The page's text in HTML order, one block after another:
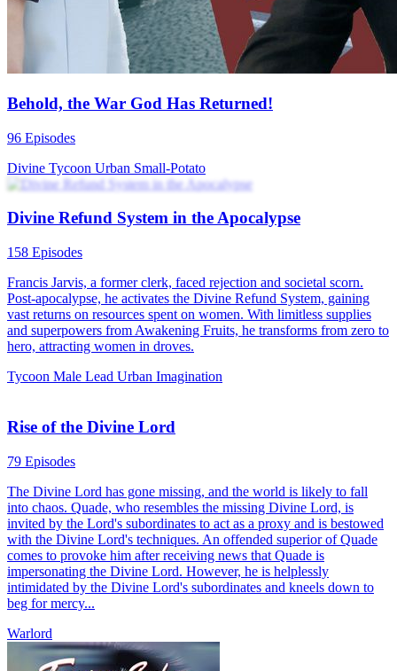
Behold, the War God Has Returned!
96 Episodes
Divine Tycoon Urban Small-Potato